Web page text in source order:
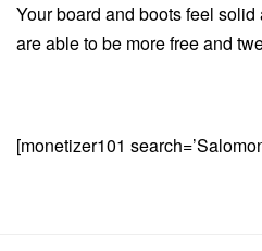
Your board and boots feel
are able to be more free and
[monetizer101